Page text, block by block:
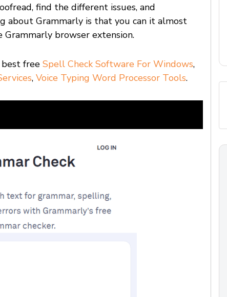
find the different issues, and
about Grammarly is that you can it almost
browser extension.
free Spell Check Software For Windows,
, Voice Typing Word Processor Tools.